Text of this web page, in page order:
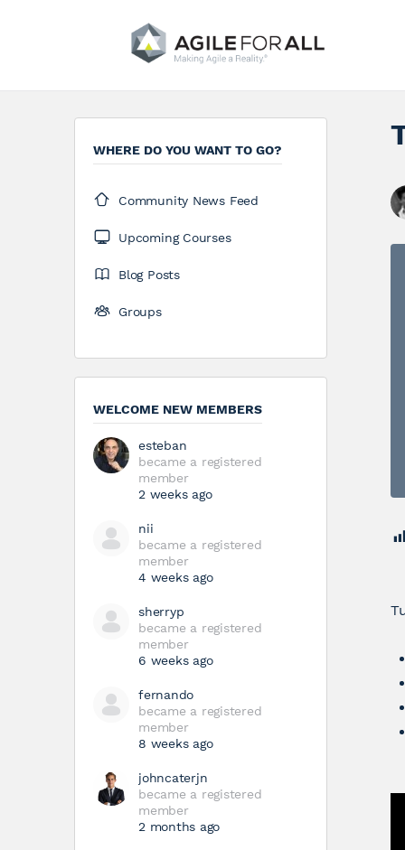
WHERE DO YOU WANT TO GO?
Community News Feed
Upcoming Courses
Blog Posts
Groups
WELCOME NEW MEMBERS
esteban
became a registered
member
2 weeks ago
nii
became a registered
member
4 weeks ago
sherryp
became a registered
member
6 weeks ago
fernando
became a registered
member
8 weeks ago
johncaterjn
became a registered
member
2 months ago